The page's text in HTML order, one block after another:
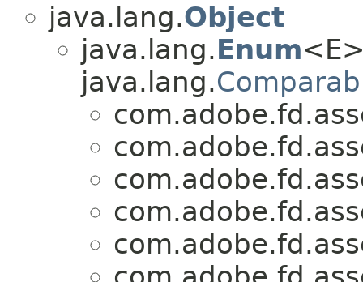
java.lang.Object
java.lang.Enum
java.lang.